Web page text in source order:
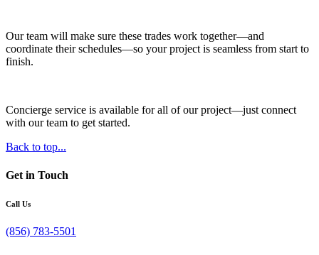
Our team will make sure these trades work together—and
coordinate their schedules—so your project is seamless from start to
finish.
Concierge service is available for all of our project—just connect
with our team to get started.
Back to top...
Get in Touch
Call Us
(856) 783-5501